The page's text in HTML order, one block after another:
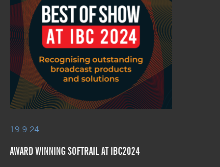
19.9.24
AWARD WINNING SOFTRAIL AT IBC2024